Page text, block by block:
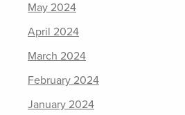
May 2024
April 2024
March 2024
February 2024
January 2024